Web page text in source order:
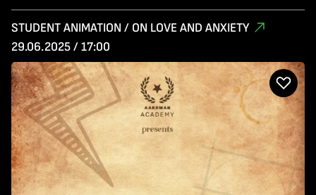
STUDENT ANIMATION / ON LOVE AND ANXIETY
29.06.2025 / 17:00